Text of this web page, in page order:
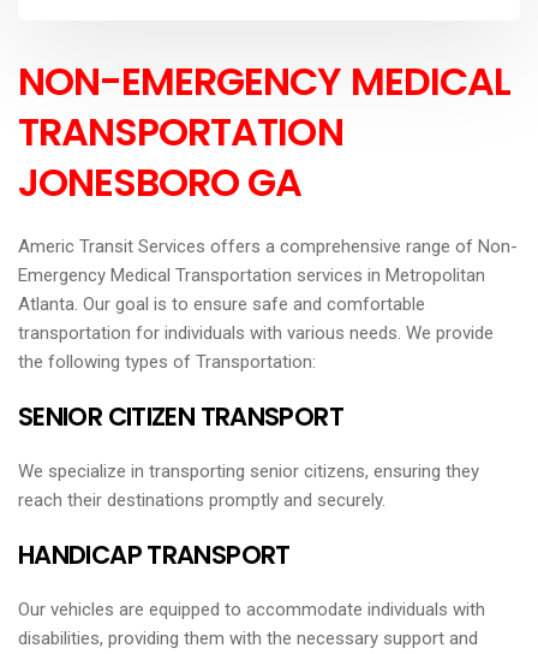
NON-EMERGENCY MEDICAL
TRANSPORTATION
JONESBORO GA
Americ Transit Services offers a comprehensive range of Non-
Emergency Medical Transportation services in Metropolitan
Atlanta. Our goal is to ensure safe and comfortable
transportation for individuals with various needs. We provide
the following types of Transportation:
SENIOR CITIZEN TRANSPORT
We specialize in transporting senior citizens, ensuring they
reach their destinations promptly and securely.
HANDICAP TRANSPORT
Our vehicles are equipped to accommodate individuals with
disabilities, providing them with the necessary support and